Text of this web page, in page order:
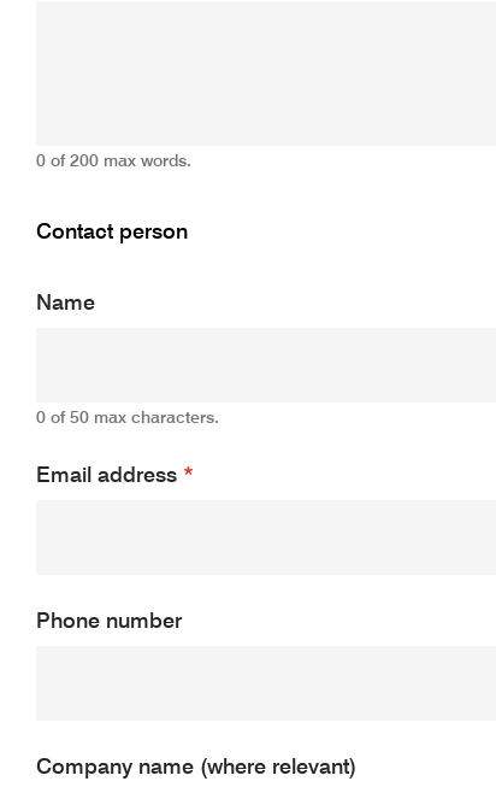
0 of 200 max words.
Contact person
Name
0 of 50 max characters.
Email address *
Phone number
Company name (where relevant)